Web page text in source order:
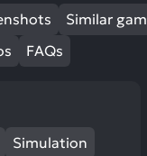
Similar
FAQs
Simulation